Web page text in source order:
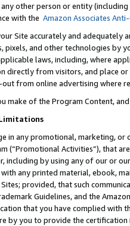
other person or entity
with the Amazon Associates
Site accurately and
pixels, and other technologies by
laws, including, where
directly from visitors, and place or
from online advertising where
make of the Program Content,
in any promotional, marketing,
(“Promotional Activities”), that
including by using any of our or
any printed material, ebook,
provided, that such
Guidelines, and the
that you have complied with
by you to provide the